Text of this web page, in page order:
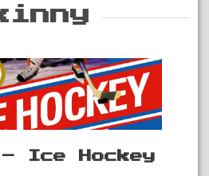
– Ice Hockey